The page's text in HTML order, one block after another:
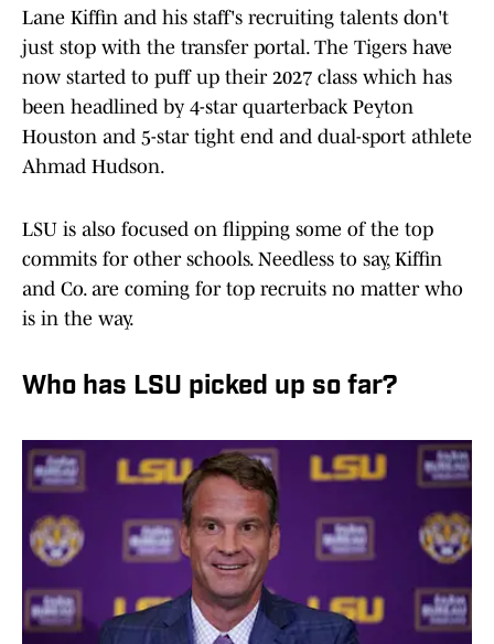
Lane Kiffin and his staff's recruiting talents don't
just stop with the transfer portal. The Tigers have
now started to puff up their 2027 class which has
been headlined by 4-star quarterback Peyton
Houston and 5-star tight end and dual-sport athlete
Ahmad Hudson.
LSU is also focused on flipping some of the top
commits for other schools. Needless to say, Kiffin
and Co. are coming for top recruits no matter who
is in the way.
Who has LSU picked up so far?